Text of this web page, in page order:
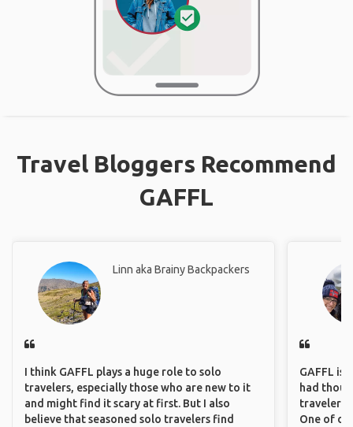
Travel Bloggers Recommend
GAFFL
Linn aka Brainy Backpackers
I think GAFFL plays a huge role to solo
travelers, especially those who are new to it
and might find it scary at first. But I also
believe that seasoned solo travelers find
GAFFL is
had
travelers
One of